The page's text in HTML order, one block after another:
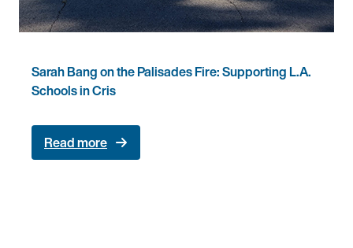
Sarah Bang on the Palisades Fire: Supporting L.A.
Schools in Cris
Read more